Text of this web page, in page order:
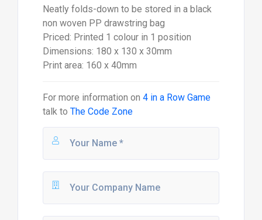
Neatly folds-down to be stored in a black
non woven PP drawstring bag
Priced: Printed 1 colour in 1 position
Dimensions: 180 x 130 x 30mm
Print area: 160 x 40mm
For more information on 4 in a Row Game
talk to The Code Zone